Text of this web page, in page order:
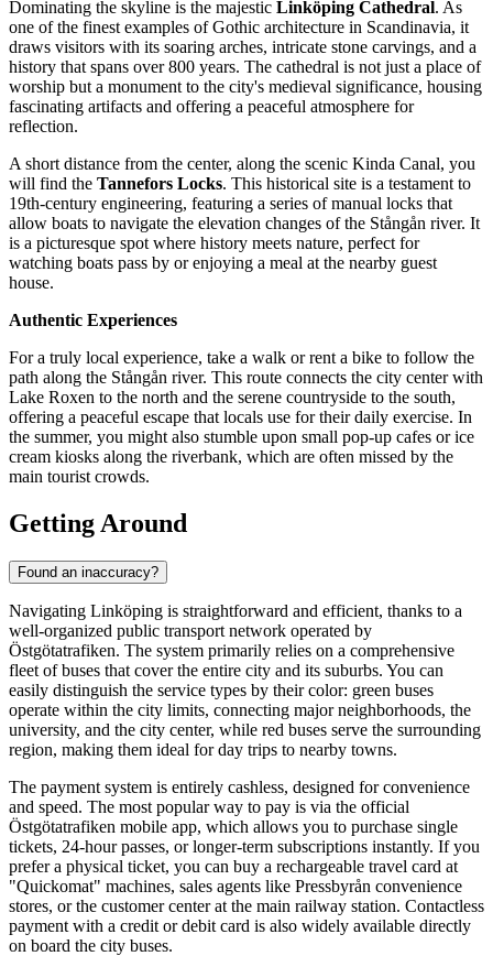
Dominating the skyline is the majestic Linköping Cathedral. As
one of the finest examples of Gothic architecture in Scandinavia, it
draws visitors with its soaring arches, intricate stone carvings, and a
history that spans over 800 years. The cathedral is not just a place of
worship but a monument to the city's medieval significance, housing
fascinating artifacts and offering a peaceful atmosphere for
reflection.
A short distance from the center, along the scenic Kinda Canal, you
will find the Tannefors Locks. This historical site is a testament to
19th-century engineering, featuring a series of manual locks that
allow boats to navigate the elevation changes of the Stångån river. It
is a picturesque spot where history meets nature, perfect for
watching boats pass by or enjoying a meal at the nearby guest
house.
Authentic Experiences
For a truly local experience, take a walk or rent a bike to follow the
path along the Stångån river. This route connects the city center with
Lake Roxen to the north and the serene countryside to the south,
offering a peaceful escape that locals use for their daily exercise. In
the summer, you might also stumble upon small pop-up cafes or ice
cream kiosks along the riverbank, which are often missed by the
main tourist crowds.
Getting Around
Found an inaccuracy?
Navigating Linköping is straightforward and efficient, thanks to a
well-organized public transport network operated by
Östgötatrafiken. The system primarily relies on a comprehensive
fleet of buses that cover the entire city and its suburbs. You can
easily distinguish the service types by their color: green buses
operate within the city limits, connecting major neighborhoods, the
university, and the city center, while red buses serve the surrounding
region, making them ideal for day trips to nearby towns.
The payment system is entirely cashless, designed for convenience
and speed. The most popular way to pay is via the official
Östgötatrafiken mobile app, which allows you to purchase single
tickets, 24-hour passes, or longer-term subscriptions instantly. If you
prefer a physical ticket, you can buy a rechargeable travel card at
"Quickomat" machines, sales agents like Pressbyrån convenience
stores, or the customer center at the main railway station. Contactless
payment with a credit or debit card is also widely available directly
on board the city buses.